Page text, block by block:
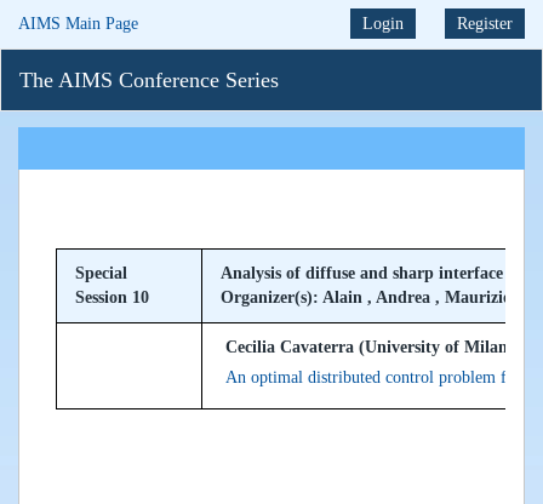
AIMS Main Page Login Register
The AIMS Conference Series
Special
Session 10
Analysis of diffuse and sharp interface
Organizer(s): Alain , Andrea , Maurizio
Cecilia Cavaterra (University of Milan,
An optimal distributed control problem for a